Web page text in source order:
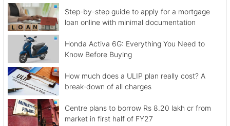
Step-by-step guide to apply for a mortgage
loan online with minimal documentation
Honda Activa 6G: Everything You Need to
Know Before Buying
How much does a ULIP plan really cost? A
break-down of all charges
Centre plans to borrow Rs 8.20 lakh cr from
market in first half of FY27